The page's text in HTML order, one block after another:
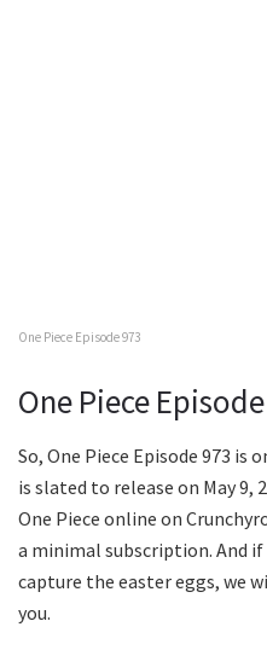
One Piece Episode 973
One Piece
So, One Piece Episode 973 is
is slated to release on May 9,
One Piece online on
a minimal subscription. And
capture the easter eggs, we
you.